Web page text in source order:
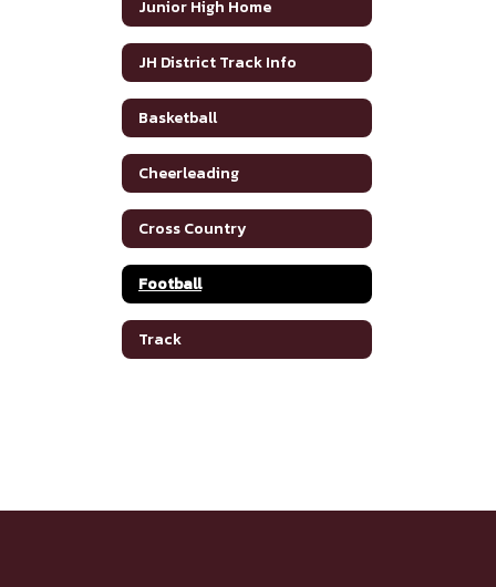
Junior High Home
JH District Track Info
Basketball
Cheerleading
Cross Country
Football
Track